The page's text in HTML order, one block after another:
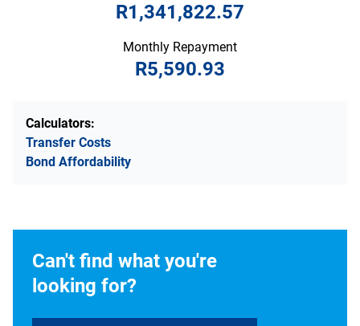
R1,341,822.57
Monthly Repayment
R5,590.93
Calculators:
Transfer Costs
Bond Affordability
Can't find what you're
looking for?